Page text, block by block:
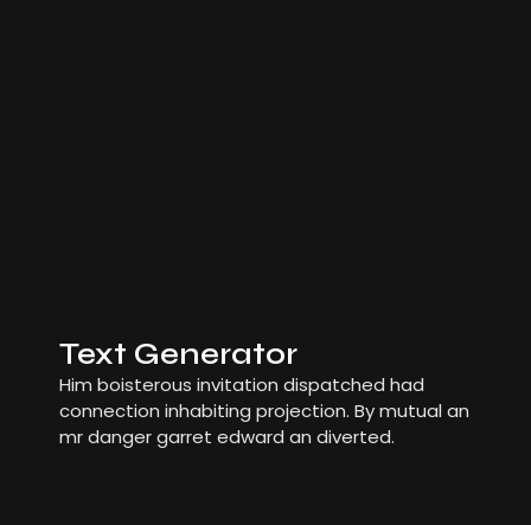
Text Generator
Him boisterous invitation dispatched had
connection inhabiting projection. By mutual an
mr danger garret edward an diverted.